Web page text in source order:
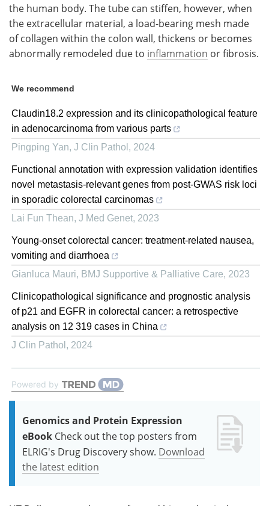
the human body. The tube can stiffen, however, when
the extracellular material, a load-bearing mesh made
of collagen within the colon wall, thickens or becomes
abnormally remodeled due to inflammation or fibrosis.
We recommend
Claudin18.2 expression and its clinicopathological feature
in adenocarcinoma from various parts
Pingping Yan, J Clin Pathol , 2024
Functional annotation with expression validation identifies
novel metastasis-relevant genes from post-GWAS risk loci
in sporadic colorectal carcinomas
Lai Fun Thean, J Med Genet, 2023
Young-onset colorectal cancer: treatment-related nausea,
vomiting and diarrhoea
Gianluca Mauri, BMJ Supportive & Palliative Care, 2023
Clinicopathological significance and prognostic analysis
of p21 and EGFR in colorectal cancer: a retrospective
analysis on 12 319 cases in China
J Clin Pathol , 2024
Powered by
Genomics and Protein Expression
eBook Check out the top posters from
ELRIG's Drug Discovery show. Download
the latest edition